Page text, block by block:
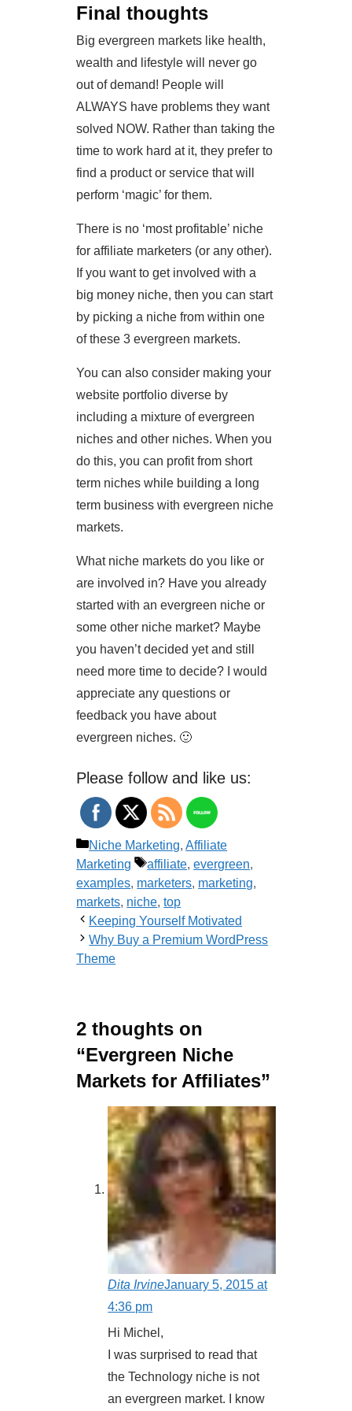
Final thoughts
Big evergreen markets like health,
wealth and lifestyle will never go
out of demand! People will
ALWAYS have problems they want
solved NOW. Rather than taking the
time to work hard at it, they prefer to
find a product or service that will
perform ‘magic’ for them.
There is no ‘most profitable’ niche
for affiliate marketers (or any other).
If you want to get involved with a
big money niche, then you can start
by picking a niche from within one
of these 3 evergreen markets.
You can also consider making your
website portfolio diverse by
including a mixture of evergreen
niches and other niches. When you
do this, you can profit from short
term niches while building a long
term business with evergreen niche
markets.
What niche markets do you like or
are involved in? Have you already
started with an evergreen niche or
some other niche market? Maybe
you haven’t decided yet and still
need more time to decide? I would
appreciate any questions or
feedback you have about
evergreen niches. 🙂
Please follow and like us:
Categories
Niche Marketing,Affiliate
Marketing
Tags
affiliate,evergreen,
examples, marketers, marketing,
markets, niche,top
Keeping Yourself Motivated
Why Buy a Premium WordPress
Theme
2 thoughts on
“Evergreen Niche
Markets for Affiliates”
Dita IrvineJanuary 5, 2015 at
4:36 pm
Hi Michel,
I was surprised to read that
the Technology niche is not
an evergreen market. I know